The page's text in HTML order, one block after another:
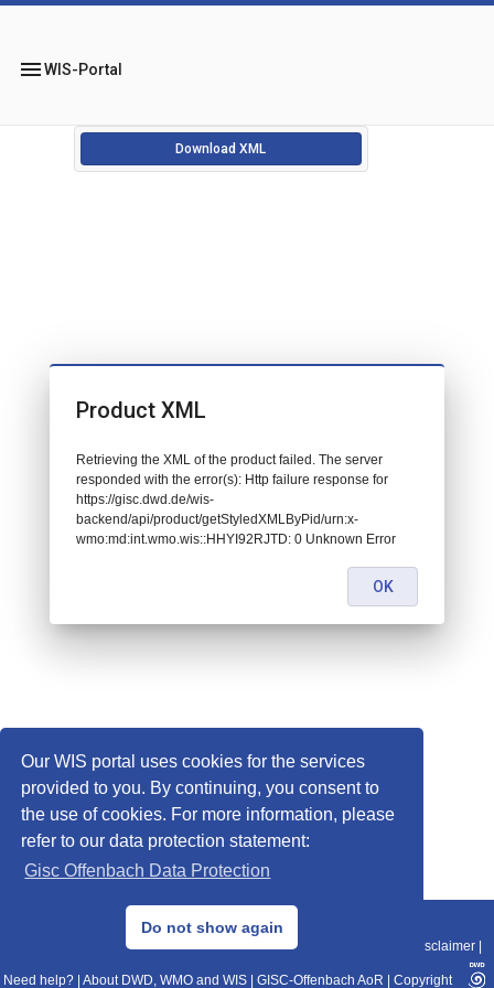
Our WIS portal uses cookies for the services
provided to you. By continuing, you consent to
the use of cookies. For more information, please
refer to our data protection statement:
Gisc Offenbach Data Protection
Do not show again
menuWIS-Portal
Download XML
© 2013–2025 DWD, Release Date: 2025-11-10
Data Protection|Sitemap|WIS 2.0|BITV 2.0 Disclaimer
Need help? About DWD, WMO and WIS GISC-Offenbach AoR Copyright
Product XML
Retrieving the XML of the product failed. The server
responded with the error(s): Http failure response for
https://gisc.dwd.de/wis-
backend/api/product/getStyledXMLByPid/urn:x-
wmo:md:int.wmo.wis::HHYI92RJTD: 0 Unknown Error
OK